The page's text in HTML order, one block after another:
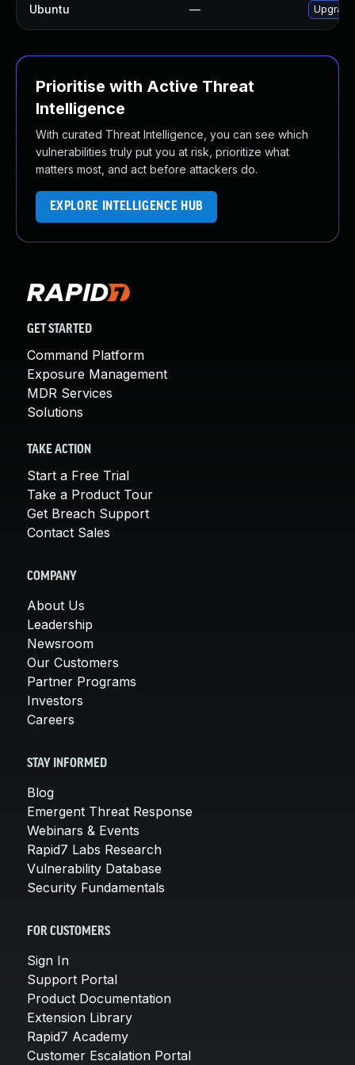
Ubuntu —
Prioritise with Active Threat
Intelligence
With curated Threat Intelligence, you can see which
vulnerabilities truly put you at risk, prioritize what
matters most, and act before attackers do.
EXPLORE INTELLIGENCE HUB
GET STARTED
Command Platform
Exposure Management
MDR Services
Solutions
TAKE ACTION
Start a Free Trial
Take a Product Tour
Get Breach Support
Contact Sales
COMPANY
About Us
Leadership
Newsroom
Our Customers
Partner Programs
Investors
Careers
STAY INFORMED
Blog
Emergent Threat Response
Webinars & Events
Rapid7 Labs Research
Vulnerability Database
Security Fundamentals
FOR CUSTOMERS
Sign In
Support Portal
Product Documentation
Extension Library
Rapid7 Academy
Customer Escalation Portal